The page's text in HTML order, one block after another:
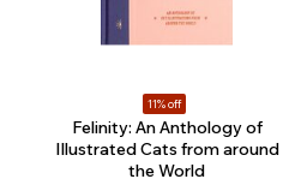
11% off
Felinity: An Anthology of
Illustrated Cats from around
the World